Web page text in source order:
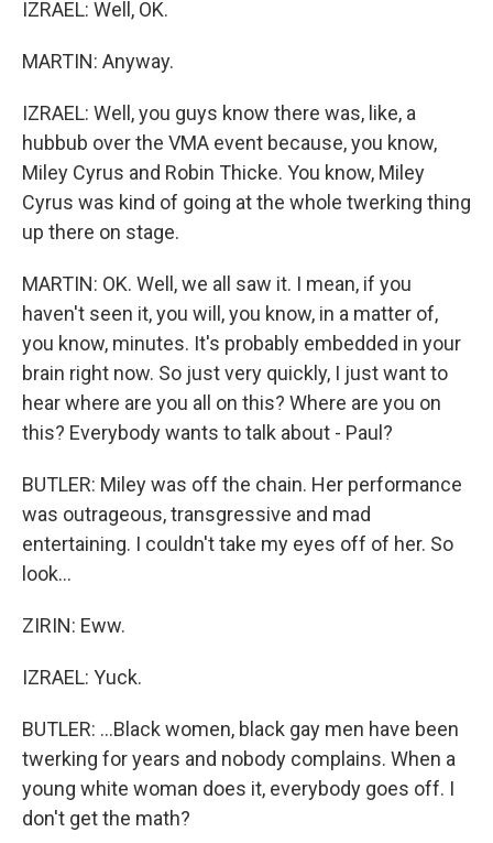
IZRAEL: Well, OK.
MARTIN: Anyway.
IZRAEL: Well, you guys know there was, like, a
hubbub over the VMA event because, you know,
Miley Cyrus and Robin Thicke. You know, Miley
Cyrus was kind of going at the whole twerking thing
up there on stage.
MARTIN: OK. Well, we all saw it. I mean, if you
haven't seen it, you will, you know, in a matter of,
you know, minutes. It's probably embedded in your
brain right now. So just very quickly, I just want to
hear where are you all on this? Where are you on
this? Everybody wants to talk about - Paul?
BUTLER: Miley was off the chain. Her performance
was outrageous, transgressive and mad
entertaining. I couldn't take my eyes off of her. So
look...
ZIRIN: Eww.
IZRAEL: Yuck.
BUTLER: ...Black women, black gay men have been
twerking for years and nobody complains. When a
young white woman does it, everybody goes off. I
don't get the math?